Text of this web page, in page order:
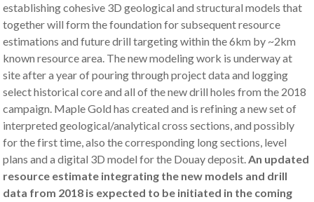
establishing cohesive 3D geological and structural models that
together will form the foundation for subsequent resource
estimations and future drill targeting within the 6km by ~2km
known resource area. The new modeling work is underway at
site after a year of pouring through project data and logging
select historical core and all of the new drill holes from the 2018
campaign. Maple Gold has created and is refining a new set of
interpreted geological/analytical cross sections, and possibly
for the first time, also the corresponding long sections, level
plans and a digital 3D model for the Douay deposit.An updated
resource estimate integrating the new models and drill
data from 2018 is expected to be initiated in the coming